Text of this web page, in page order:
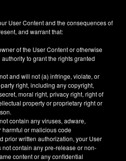
User Content and the consequences of
and warrant that:
of the User Content or otherwise
to grant the rights granted
and will not (a) infringe, violate, or
right, including any copyright,
moral right, privacy right, right of
property or proprietary right or
contain any viruses, adware,
harmful or malicious code
prior written authorization, your User
contain any pre-release or non-
content or any confidential